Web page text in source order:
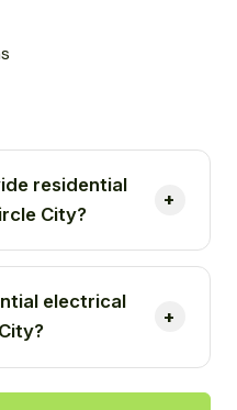
residential
City?
electrical